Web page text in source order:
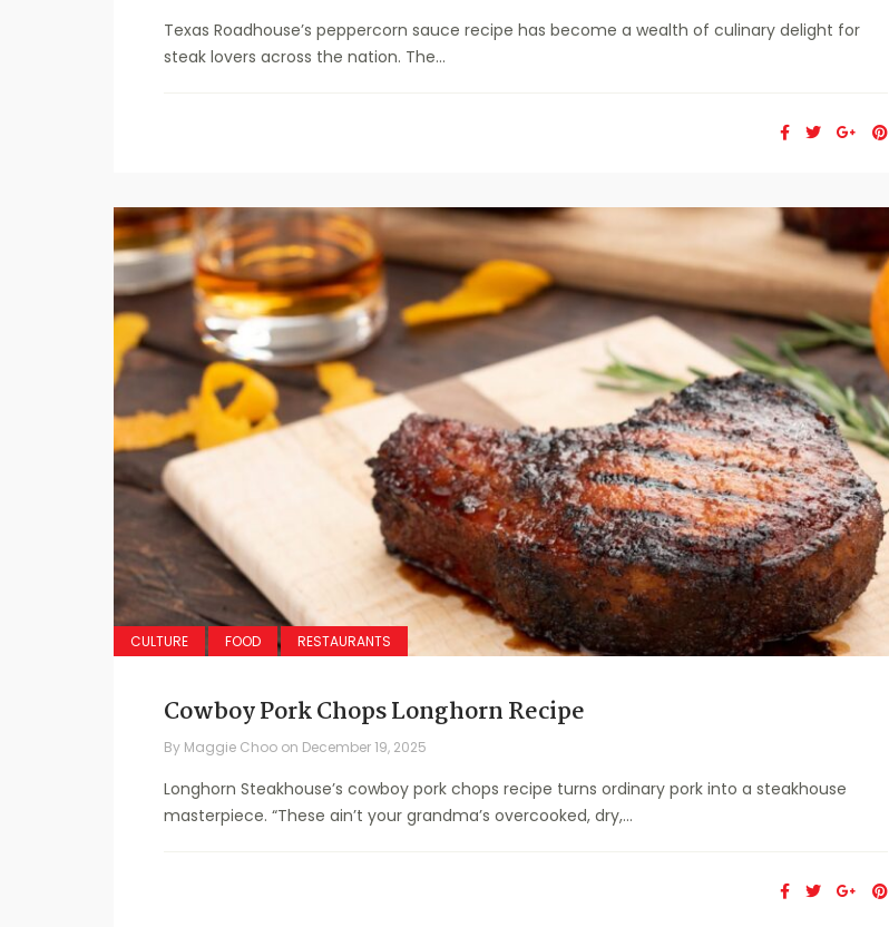
Texas Roadhouse’s peppercorn sauce recipe has become a wealth of culinary delight for
steak lovers across the nation. The...
CULTURE FOOD RESTAURANTS
Cowboy Pork Chops Longhorn Recipe
By Maggie Choo on December 19, 2025
Longhorn Steakhouse’s cowboy pork chops recipe turns ordinary pork into a steakhouse
masterpiece. “These ain’t your grandma’s overcooked, dry,...